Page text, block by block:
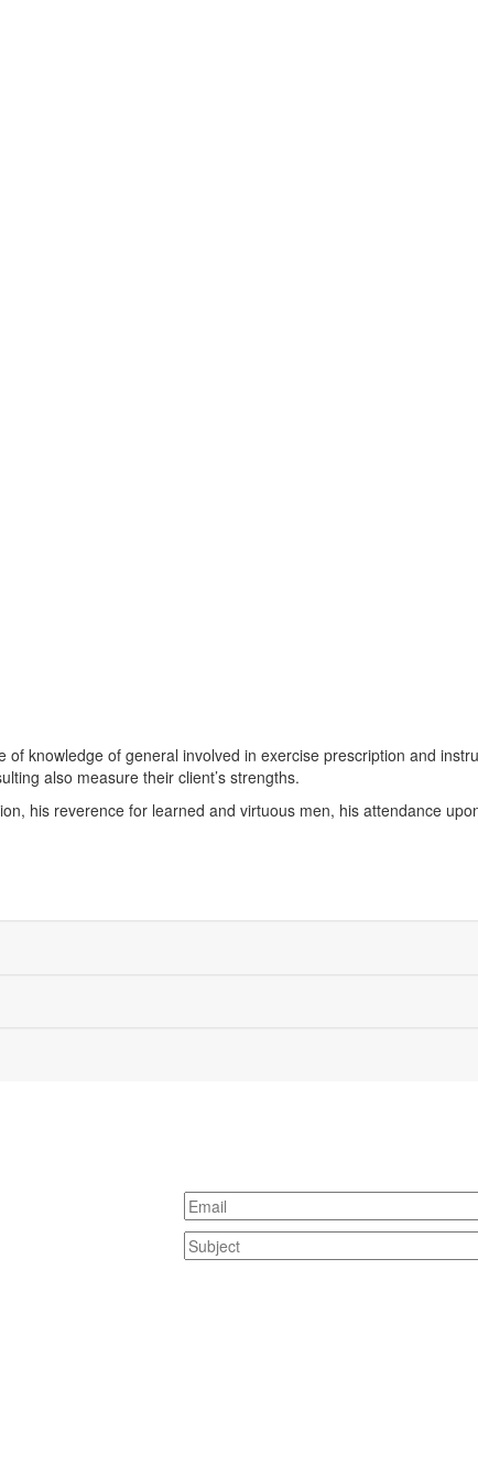
knowledge of general involved in exercise prescription and
also measure their client’s strengths.
his reverence for learned and virtuous men, his attendance